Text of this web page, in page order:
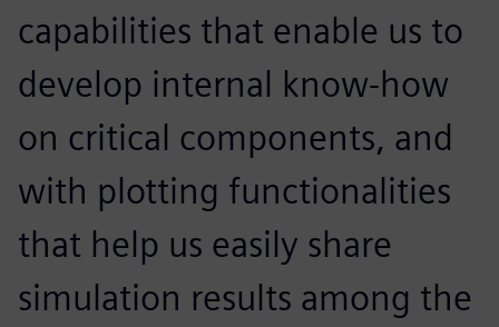
capabilities that enable us to
develop internal know-how
on critical components, and
with plotting functionalities
that help us easily share
simulation results among the